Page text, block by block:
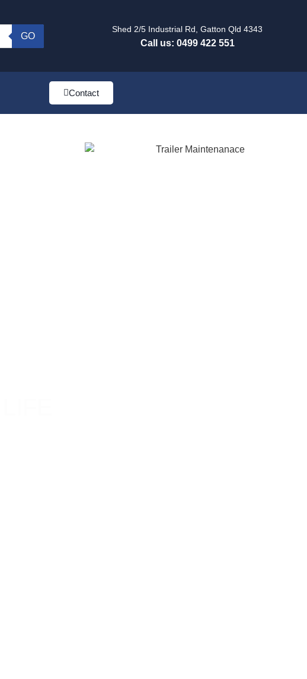
GO
Shed 2/5 Industrial Rd, Gatton Qld 4343
Call us: 0499 422 551
Contact